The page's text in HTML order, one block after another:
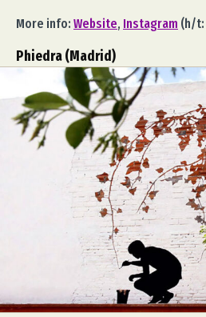
More info: Website, Instagram (h/t:
Phiedra (Madrid)